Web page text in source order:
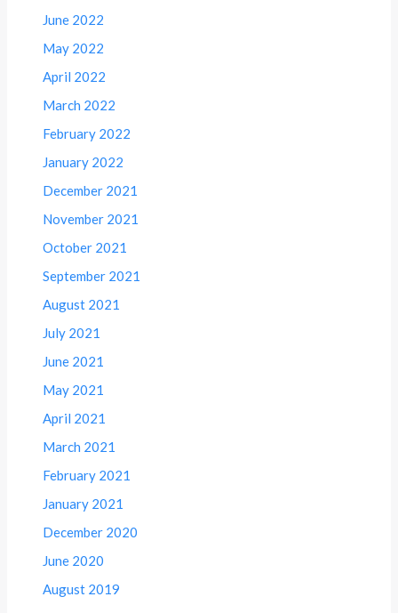
June 2022
May 2022
April 2022
March 2022
February 2022
January 2022
December 2021
November 2021
October 2021
September 2021
August 2021
July 2021
June 2021
May 2021
April 2021
March 2021
February 2021
January 2021
December 2020
June 2020
August 2019